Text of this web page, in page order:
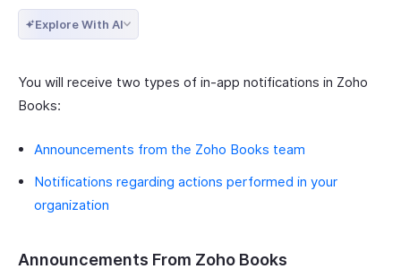
Explore With AI
You will receive two types of in-app notifications in Zoho
Books:
Announcements from the Zoho Books team
Notifications regarding actions performed in your
organization
Announcements From Zoho Books